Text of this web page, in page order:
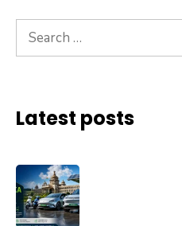
Search
for:
Latest posts